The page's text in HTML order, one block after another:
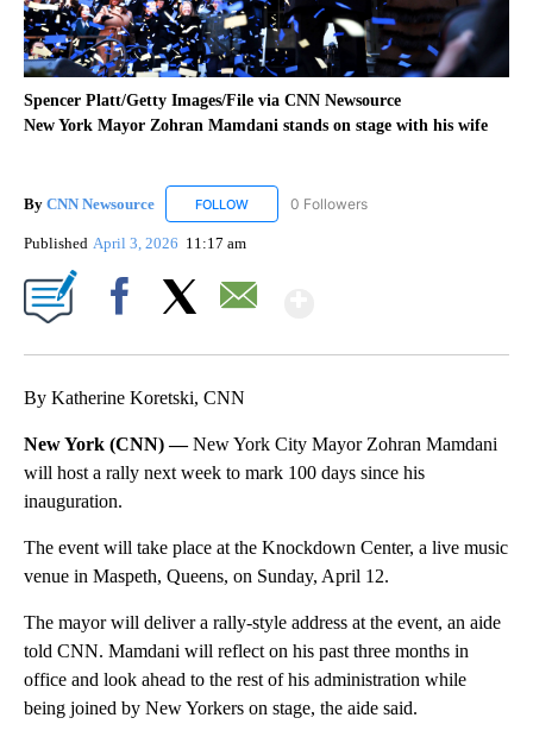
Spencer Platt/Getty Images/File via CNN Newsource
New York Mayor Zohran Mamdani stands on stage with his wife
By CNN Newsource FOLLOW FOLLOW "CNN NEWSOURCE" TO RECEIVE
0 Followers
Published April 3, 2026 11:17 am
By Katherine Koretski, CNN
New York (CNN) —New York City Mayor Zohran Mamdani
will host a rally next week to mark 100 days since his
inauguration.
The event will take place at the Knockdown Center, a live music
venue in Maspeth, Queens, on Sunday, April 12.
The mayor will deliver a rally-style address at the event, an aide
told CNN. Mamdani will reflect on his past three months in
office and look ahead to the rest of his administration while
being joined by New Yorkers on stage, the aide said.